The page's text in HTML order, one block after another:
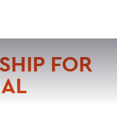
FOR